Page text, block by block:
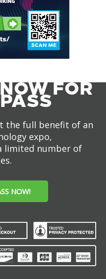
FOR
the full benefit of an
expo,
limited number of
NOW!